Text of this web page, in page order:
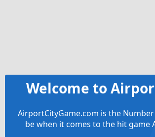
Welcome to
AirportCityGame.com is the
be when it comes to the hit game